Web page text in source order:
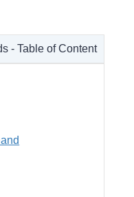
- Table of Content